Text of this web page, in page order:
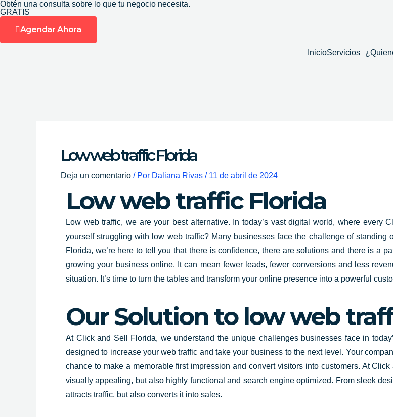
Ir
al
contenido
Obtén una consulta sobre lo que tu negocio necesita.
GRATIS
Agendar Ahora
InicioServicios
Low web traffic Florida
Deja un comentario / Por Daliana Rivas / 11 de abril de 2024
Low web traffic Florida
Low web traffic, we are your best alternative. In today’s vast digital world, where every
yourself struggling with low web traffic? Many businesses face the challenge of standing
Florida, we’re here to tell you that there is confidence, there are solutions and there is a
growing your business online. It can mean fewer leads, fewer conversions and less
situation. It’s time to turn the tables and transform your online presence into a powerful
Our Solution to low web
At Click and Sell Florida, we understand the unique challenges businesses face in
designed to increase your web traffic and take your business to the next level. Your
chance to make a memorable first impression and convert visitors into customers. At Click
visually appealing, but also highly functional and search engine optimized. From sleek
attracts traffic, but also converts it into sales.